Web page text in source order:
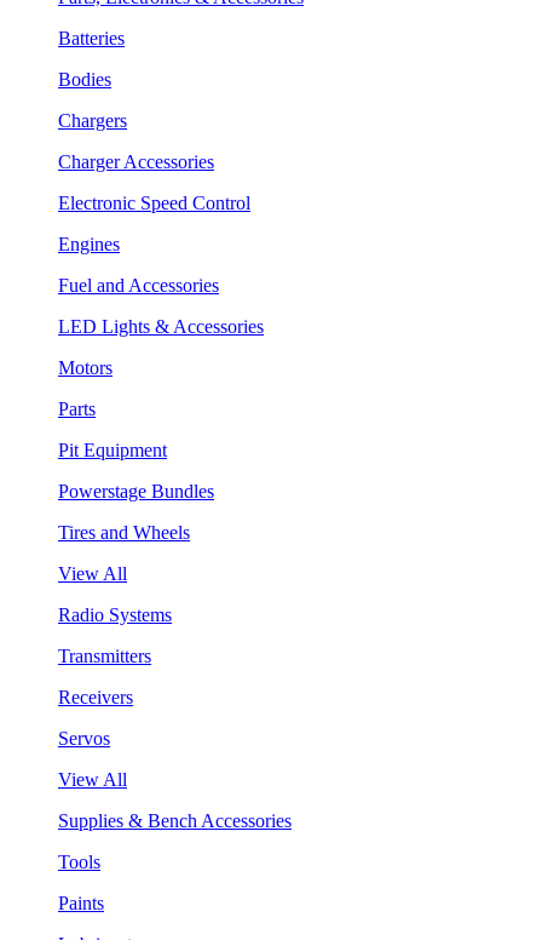
Batteries
Bodies
Chargers
Charger Accessories
Electronic Speed Control
Engines
Fuel and Accessories
LED Lights & Accessories
Motors
Parts
Pit Equipment
Powerstage Bundles
Tires and Wheels
View All
Radio Systems
Transmitters
Receivers
Servos
View All
Supplies & Bench Accessories
Tools
Paints